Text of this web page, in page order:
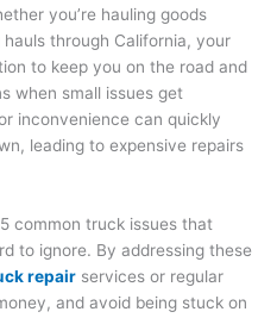
you’re hauling goods
through California, your
to keep you on the road and
when small issues get
inconvenience can quickly
leading to expensive repairs
common truck issues that
to ignore. By addressing these
repair services or regular
and avoid being stuck on